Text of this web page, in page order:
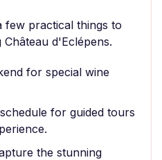
few practical things to
d'Eclépens.
for special wine
for guided tours
the stunning